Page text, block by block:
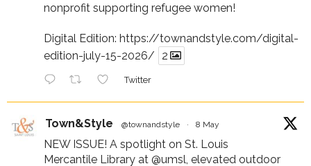
nonprofit supporting refugee women!
Digital Edition: https://townandstyle.com/digital-
edition-july-15-2026/
2
Twitter
Town&Style @townandstyle · 8 May
NEW ISSUE! A spotlight on St. Louis
Mercantile Library at @umsl, elevated outdoor